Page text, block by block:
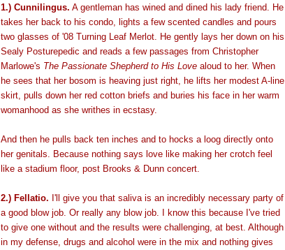
1.) Cunnilingus. A gentleman has wined and dined his lady friend. He
takes her back to his condo, lights a few scented candles and pours
two glasses of '08 Turning Leaf Merlot. He gently lays her down on his
Sealy Posturepedic and reads a few passages from Christopher
Marlowe's The Passionate Shepherd to His Love aloud to her. When
he sees that her bosom is heaving just right, he lifts her modest A-line
skirt, pulls down her red cotton briefs and buries his face in her warm
womanhood as she writhes in ecstasy.
And then he pulls back ten inches and to hocks a loog directly onto
her genitals. Because nothing says love like making her crotch feel
like a stadium floor, post Brooks & Dunn concert.
2.) Fellatio. I'll give you that saliva is an incredibly necessary party of
a good blow job. Or really any blow job. I know this because I've tried
to give one without and the results were challenging, at best. Although
in my defense, drugs and alcohol were in the mix and nothing gives